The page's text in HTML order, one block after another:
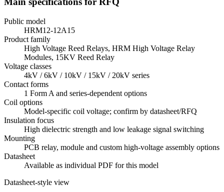
Public model
HRM12-12A15
Product family
High Voltage Reed Relays, HRM High Voltage Relay
Modules, 15KV Reed Relay
Voltage classes
4kV / 6kV / 10kV / 15kV / 20kV series
Contact forms
1 Form A and series-dependent options
Coil options
Model-specific coil voltage; confirm by datasheet/RFQ
Insulation focus
High dielectric strength and low leakage signal switching
Mounting
PCB relay, module and custom high-voltage assembly options
Datasheet
Available as individual PDF for this model
Datasheet-style view